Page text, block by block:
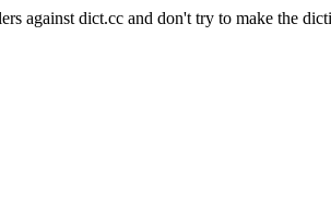
against dict.cc and don't try to make the